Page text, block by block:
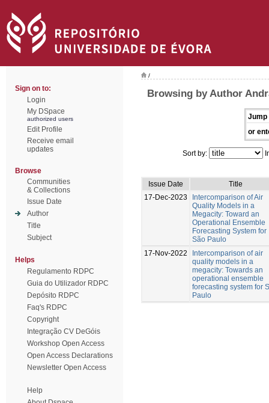
Sign on to:
Login
My DSpace
authorized users
Edit Profile
Receive email
updates
Browse
Communities
& Collections
Issue Date
Author
Title
Subject
Helps
Regulamento RDPC
Guia do Utilizador RDPC
Depósito RDPC
Faq's RDPC
Copyright
Integração CV DeGóis
Workshop Open Access
Open Access Declarations
Newsletter Open Access
Help
/
Browsing by Author
Jump
or
Sort by:
Issue Date
Title
17-Dec-2023
Intercomparison of Air
Quality Models in a
Megacity: Toward an
Operational Ensemble
Forecasting System for
São Paulo
17-Nov-2022
Intercomparison of air
quality models in a
megacity: Towards an
operational ensemble
forecasting system for
Paulo